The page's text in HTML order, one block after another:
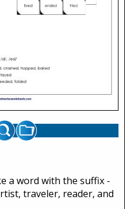
a word with the suffix -
traveler, reader, and